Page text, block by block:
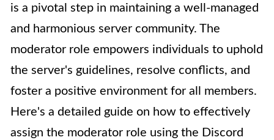
is a pivotal step in maintaining a well-managed
and harmonious server community. The
moderator role empowers individuals to uphold
the server's guidelines, resolve conflicts, and
foster a positive environment for all members.
Here's a detailed guide on how to effectively
assign the moderator role using the Discord